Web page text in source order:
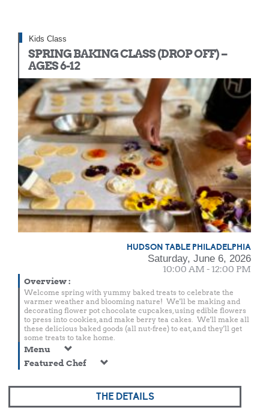
Kids Class
SPRING BAKING CLASS (DROP OFF) –
AGES 6-12
HUDSON TABLE PHILADELPHIA
Saturday, June 6, 2026
10:00 AM - 12:00 PM
Overview:
Welcome spring with yummy baked treats to celebrate the
warmer weather and blooming nature! We'll be making and
decorating flower pot chocolate cupcakes, using edible flowers
to press into cookies, and make berry tea cakes. We'll make all
these delicious baked goods (all nut-free) to eat, and they'll get
some treats to take home.
Menu
Featured Chef
THE DETAILS